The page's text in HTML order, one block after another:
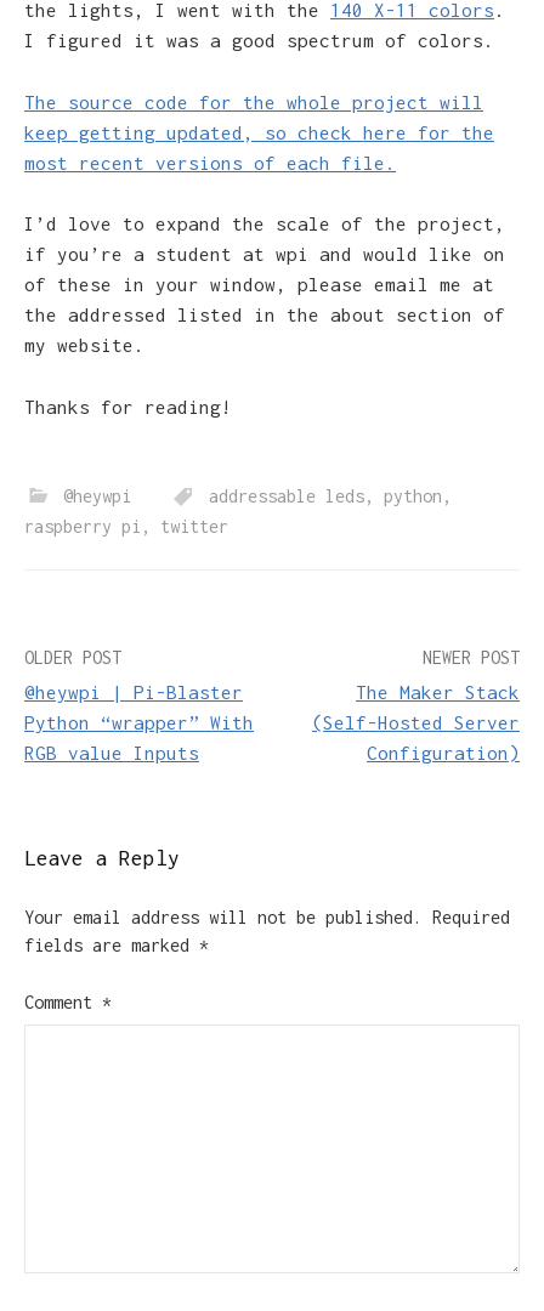
the lights, I went with the 140 X-11 colors .
I figured it was a good spectrum of colors.
The source code for the whole project will
keep getting updated, so check here for the
most recent versions of each file.
I’d love to expand the scale of the project,
if you’re a student at wpi and would like on
of these in your window, please email me at
the addressed listed in the about section of
my website.
Thanks for reading!
@heywpi addressable leds, python ,
raspberry pi , twitter
Post
navigation
OLDER POST
@heywpi | Pi-Blaster
Python “wrapper” With
RGB value Inputs
NEWER POST
The Maker Stack
(Self-Hosted Server
Configuration)
Leave a Reply
Your email address will not be published.
Required
fields are marked *
Comment *